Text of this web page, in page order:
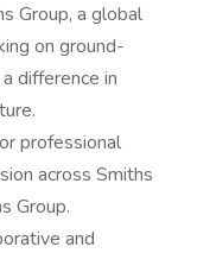
Group, a global
on ground-
difference in
professional
across Smiths
Group.
and